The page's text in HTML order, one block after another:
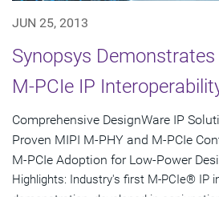
JUN 25, 2013
Synopsys
M-PCIe IP
Comprehensive DesignWare IP
Proven MIPI M-PHY and M-PCIe
M-PCIe Adoption for Low-Power
Highlights: Industry's first M-PCIe® IP